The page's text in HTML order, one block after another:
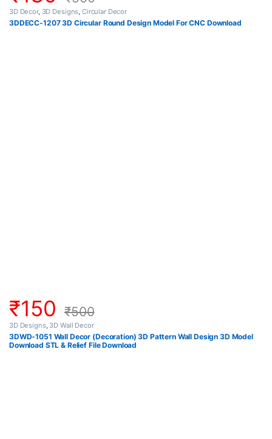
3D Decor, 3D Designs, Circular Decor
3DDECC-1207 3D Circular Round Design Model For CNC Download
₹150 ₹500
3D Designs, 3D Wall Decor
3DWD-1051 Wall Decor (Decoration) 3D Pattern Wall Design 3D Model
Download STL & Relief File Download